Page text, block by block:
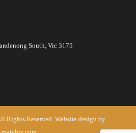
South, Vic 3175
Rights Reserved. Website design by